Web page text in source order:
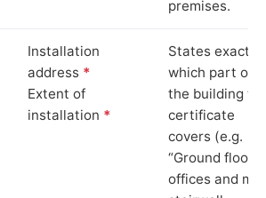
premises.
Installation
address *
Extent of
installation *
States exactly
which part of
the building
certificate
covers (e.g.
“Ground floor
offices and